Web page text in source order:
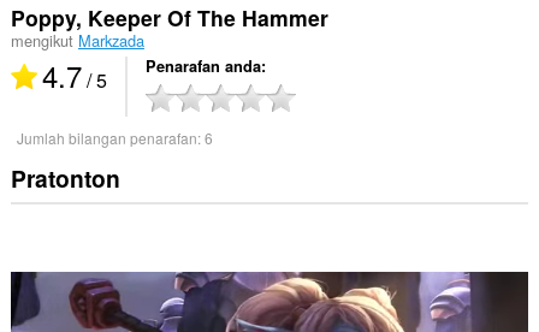
Poppy, Keeper Of The Hammer
mengikut Markzada
4.7/ 5 Penarafan anda
Jumlah bilangan penarafan:6
Pratonton